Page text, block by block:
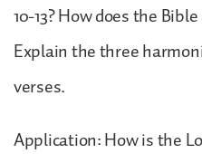
10-13? How does the
Explain the three
verses.
Application: How is the